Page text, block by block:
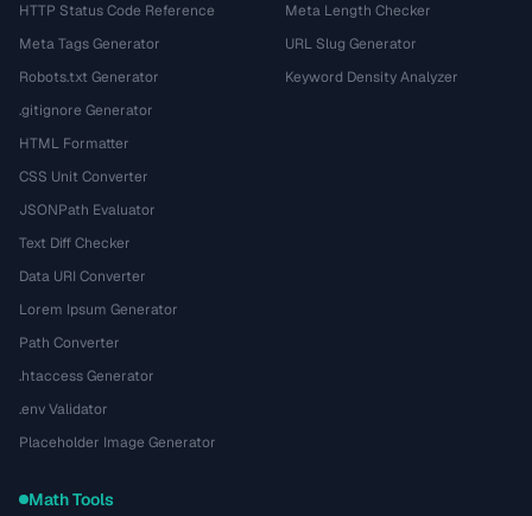
HTTP Status Code Reference
Meta Tags Generator
Robots.txt Generator
.gitignore Generator
HTML Formatter
CSS Unit Converter
JSONPath Evaluator
Text Diff Checker
Data URI Converter
Lorem Ipsum Generator
Path Converter
.htaccess Generator
.env Validator
Placeholder Image Generator
Meta Length Checker
URL Slug Generator
Keyword Density Analyzer
Math Tools